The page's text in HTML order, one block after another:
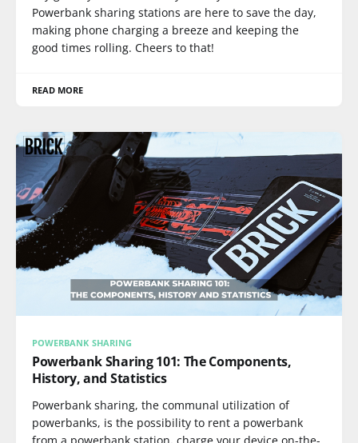
Powerbank sharing stations are here to save the day,
making phone charging a breeze and keeping the
good times rolling. Cheers to that!
READ MORE
POWERBANK SHARING
Powerbank Sharing 101: The Components,
History, and Statistics
Powerbank sharing, the communal utilization of
powerbanks, is the possibility to rent a powerbank
from a powerbank station, charge your device on-the-